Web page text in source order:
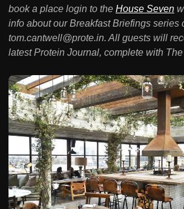
book a place login to the House Seven
info about our Breakfast Briefings series
tom.cantwell@prote.in. All guests will
latest Protein Journal, complete with